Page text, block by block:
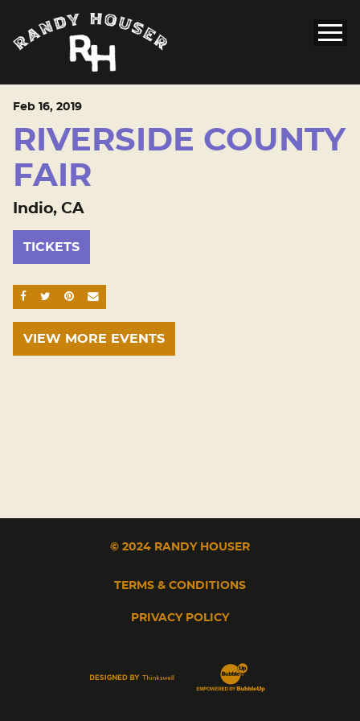
Feb 16, 2019
RIVERSIDE COUNTY
FAIR
Indio, CA
TICKETS
SHARE ON FACEBOOK
SHARE ON TWITTER
SHARE ON PINTEREST
EMAIL
VIEW MORE EVENTS
© 2024 RANDY HOUSER
TERMS & CONDITIONS
PRIVACY POLICY